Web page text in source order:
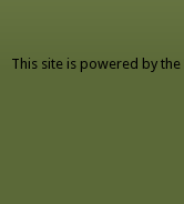
This site is powered by the